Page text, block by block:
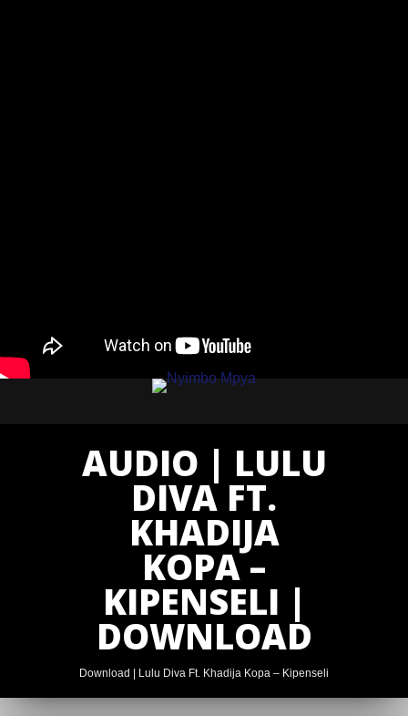
AUDIO | LULU
DIVA FT.
KHADIJA
KOPA –
KIPENSELI |
DOWNLOAD
Download | Lulu Diva Ft. Khadija Kopa – Kipenseli